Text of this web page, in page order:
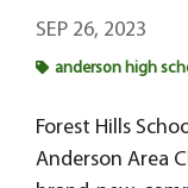
SEP 26, 2023
anderson high
Forest Hills
Anderson Area